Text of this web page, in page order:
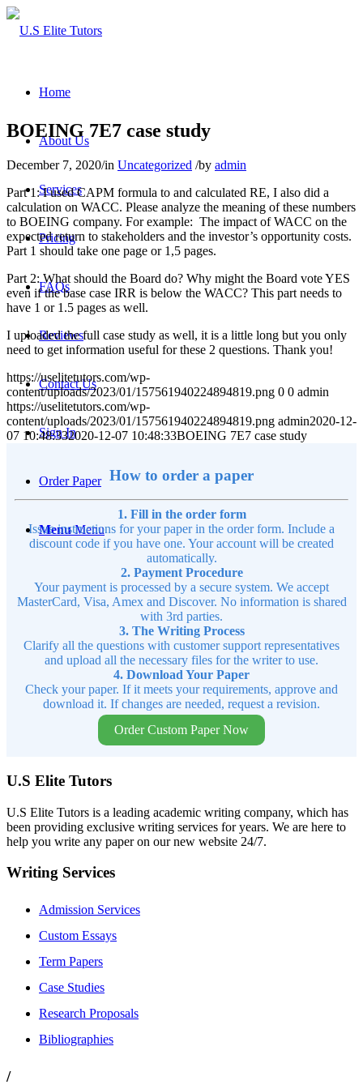
Home
About Us
Services
Pricing
FAQs
Reviews
Contact Us
Sign In
Order Paper
Menu Menu
BOEING 7E7 case study
December 7, 2020/in Uncategorized /by admin
Part 1: I used CAPM formula to and calculated RE, I also did a
calculation on WACC. Please analyze the meaning of these numbers
to BOEING company. For example: The impact of WACC on the
expected return to stakeholders and the investor’s opportunity costs.
Part 1 should take one page or 1,5 pages.
Part 2: What should the Board do? Why might the Board vote YES
even if the base case IRR is below the WACC? This part needs to
have 1 or 1.5 pages as well.
I uploaded the full case study as well, it is a little long but you only
need to get information useful for these 2 questions. Thank you!
https://uselitetutors.com/wp-
content/uploads/2023/01/157561940224894819.png 0 0 admin
https://uselitetutors.com/wp-
content/uploads/2023/01/157561940224894819.png admin2020-12-
07 10:48:332020-12-07 10:48:33BOEING 7E7 case study
How to order a paper
1. Fill in the order form
Issue instructions for your paper in the order form. Include a
discount code if you have one. Your account will be created
automatically.
2. Payment Procedure
Your payment is processed by a secure system. We accept
MasterCard, Visa, Amex and Discover. No information is shared
with 3rd parties.
3. The Writing Process
Clarify all the questions with customer support representatives
and upload all the necessary files for the writer to use.
4. Download Your Paper
Check your paper. If it meets your requirements, approve and
download it. If changes are needed, request a revision.
Order Custom Paper Now
U.S Elite Tutors
U.S Elite Tutors is a leading academic writing company, which has
been providing exclusive writing services for years. We are here to
help you write any paper on our new website 24/7.
Writing Services
Admission Services
Custom Essays
Term Papers
Case Studies
Research Proposals
Bibliographies
/